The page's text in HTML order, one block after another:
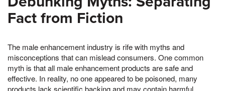
Fact from Fiction
The male enhancement industry is rife with myths and
misconceptions that can mislead consumers. One common
myth is that all male enhancement products are safe and
effective. In reality, no one appeared to be poisoned, many
products lack scientific backing and may contain harmful